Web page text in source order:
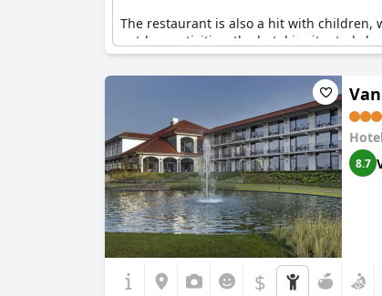
The restaurant is also a hit with children,
outdoor activities, the hotel is situated
families, the spacious Tennishalle is a
families looking to enjoy a fun, active
One guest summed up their
weekend. Another guest praised the
rated with many guests saying that their
Hotel & Restaurantis undoubtedly the8.7
$